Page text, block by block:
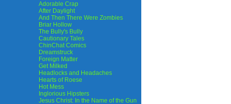
Adorable Crap
After Daylight
And Then There Were Zombies
Briar Hollow
The Bully's Bully
Cautionary Tales
ChinChat Comics
Dreamstruck
Foreign Matter
Get Milked
Headlocks and Headaches
Hearts of Roese
Hot Mess
Inglorious Hipsters
Jesus Christ: In the Name of the Gun